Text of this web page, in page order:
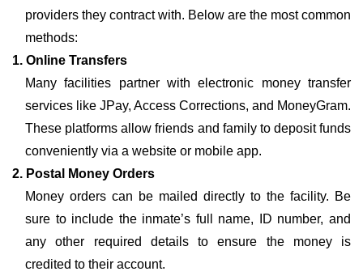
providers they contract with. Below are the most common
methods:
1. Online Transfers
Many facilities partner with electronic money transfer
services like JPay, Access Corrections, and MoneyGram.
These platforms allow friends and family to deposit funds
conveniently via a website or mobile app.
2. Postal Money Orders
Money orders can be mailed directly to the facility. Be
sure to include the inmate’s full name, ID number, and
any other required details to ensure the money is
credited to their account.